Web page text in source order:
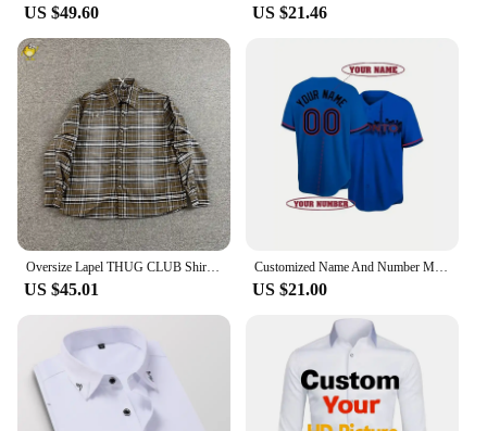
US $49.60 US $21.46
Oversize Lapel THUG CLUB Shirt Men Woman Embroidery Spray Custom Metal Button Plaid Heavy Fabric Casual Loose Fashion Streetwear
US $45.01
Customized Name And Number Men's Embroidery Baseball Jersey Toronto Blue V-Neck Personalized Short Sleeve Button Down DIY Shirts
US $21.00